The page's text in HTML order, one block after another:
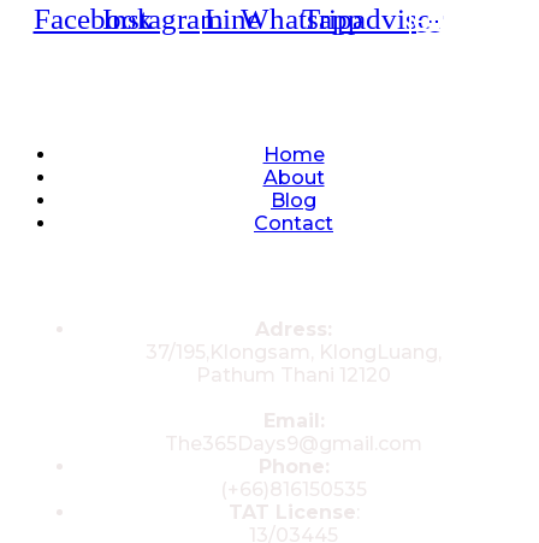
FacebookInstagramLineWhatsappTripadvisor
Home
About
Blog
Contact